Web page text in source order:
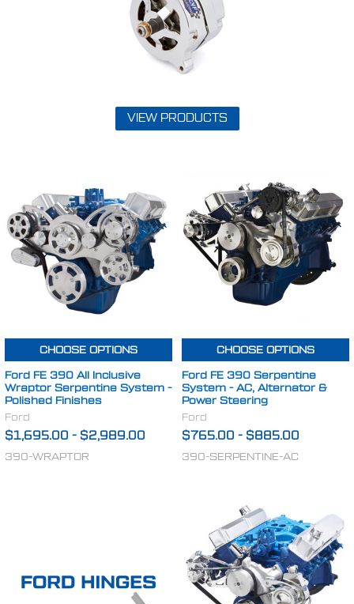
VIEW PRODUCTS
CHOOSE OPTIONS
Ford FE 390 All Inclusive
Wraptor Serpentine System -
Polished Finishes
Ford
$1,695.00 - $2,989.00
390-WRAPTOR
CHOOSE OPTIONS
Ford FE 390 Serpentine
System - AC, Alternator &
Power Steering
Ford
$765.00 - $885.00
390-SERPENTINE-AC